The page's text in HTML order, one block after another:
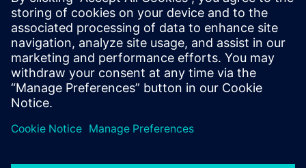
SIMATIC Programming in
TIA Portal
Learning path for programmers,
commissioning engineers,
engineering personnel
Learning Paths
SIMATIC
and Troubleshooting in
Portal
Learning path for
and technical staff
Learning Paths